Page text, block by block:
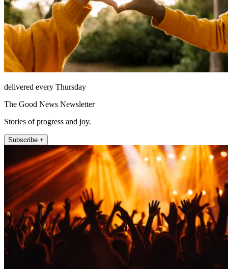
delivered every Thursday
The Good News Newsletter
Stories of progress and joy.
Subscribe +